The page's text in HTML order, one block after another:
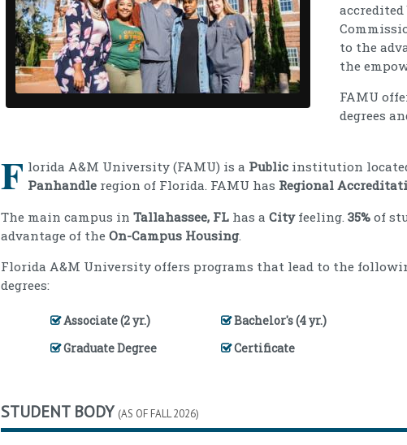
to the
the
FAMU
degrees
F lorida A&M University (FAMU) is a Publicinstitution
Panhandleregion of Florida. FAMU has Regional
The main campus in Tallahassee, FL has a Cityfeeling. 35% of
advantage of the On-Campus Housing.
Florida A&M University offers programs that lead to the
degrees:
Associate (2 yr.)
Bachelor's (4 yr.)
Graduate Degree
Certificate
STUDENT BODY (AS OF FALL 2026)